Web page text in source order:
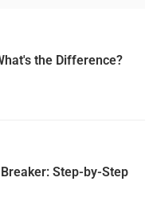
the Difference?
Step-by-Step